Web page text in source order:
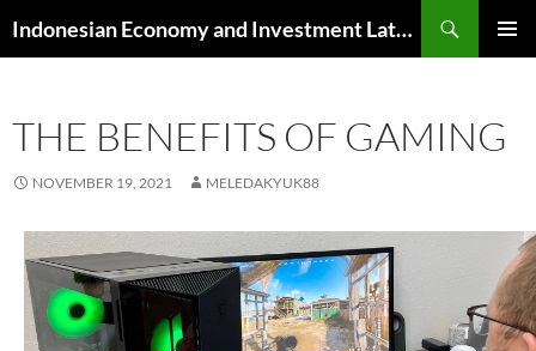
to
Indonesian Economy and Investment Latest News
THE BENEFITS OF GAMING
NOVEMBER 19, 2021 MELEDAKYUK88